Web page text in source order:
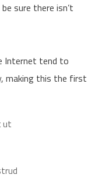
sure there isn’t
Internet tend to
making this the first
ut